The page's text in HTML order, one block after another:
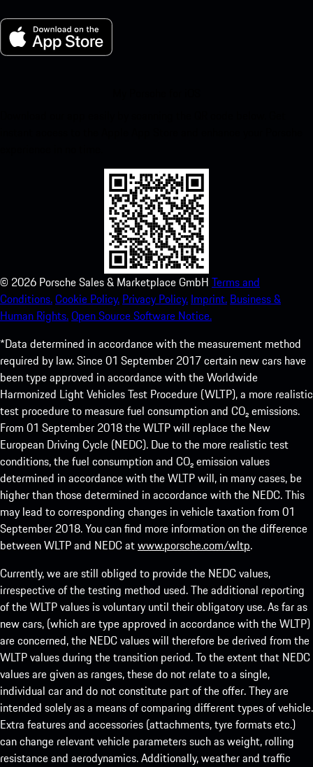
© 2026 Porsche Sales & Marketplace GmbH Terms and
Conditions.Cookie Policy. Privacy Policy. Imprint. Business &
Human Rights.Open Source Software Notice.
*Data determined in accordance with the measurement method
required by law. Since 01 September 2017 certain new cars have
been type approved in accordance with the Worldwide
Harmonized Light Vehicles Test Procedure (WLTP), a more realistic
test procedure to measure fuel consumption and CO₂ emissions.
From 01 September 2018 the WLTP will replace the New
European Driving Cycle (NEDC). Due to the more realistic test
conditions, the fuel consumption and CO₂ emission values
determined in accordance with the WLTP will, in many cases, be
higher than those determined in accordance with the NEDC. This
may lead to corresponding changes in vehicle taxation from 01
September 2018. You can find more information on the difference
between WLTP and NEDC atwww.porsche.com/wltp.
Currently, we are still obliged to provide the NEDC values,
irrespective of the testing method used. The additional reporting
of the WLTP values is voluntary until their obligatory use. As far as
new cars, (which are type approved in accordance with the WLTP)
are concerned, the NEDC values will therefore be derived from the
WLTP values during the transition period. To the extent that NEDC
values are given as ranges, these do not relate to a single,
individual car and do not constitute part of the offer. They are
intended solely as a means of comparing different types of vehicle.
Extra features and accessories (attachments, tyre formats etc.)
can change relevant vehicle parameters such as weight, rolling
resistance and aerodynamics. Additionally, weather and traffic